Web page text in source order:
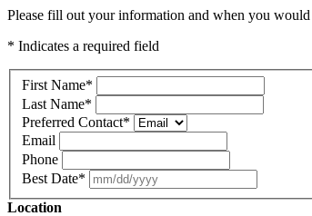
Please fill out your information and when you
* Indicates a required field
First Name*
Last Name*
Preferred Contact*
Email
Phone
Best Date*
Location